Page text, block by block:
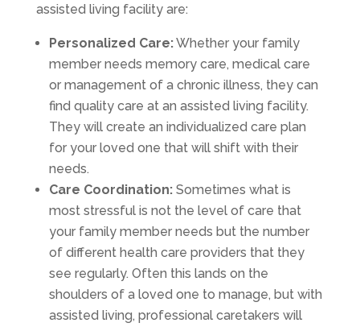
assisted living facility are:
Personalized Care:Whether your family
member needs memory care, medical care
or management of a chronic illness, they can
find quality care at an assisted living facility.
They will create an individualized care plan
for your loved one that will shift with their
needs.
Care Coordination:Sometimes what is
most stressful is not the level of care that
your family member needs but the number
of different health care providers that they
see regularly. Often this lands on the
shoulders of a loved one to manage, but with
assisted living, professional caretakers will